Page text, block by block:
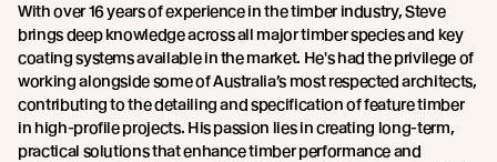
With over 16 years of experience in the timber industry, Steve
brings deep knowledge across all major timber species and key
coating systems available in the market. He's had the privilege of
working alongside some of Australia’s most respected architects,
contributing to the detailing and specification of feature timber
in high-profile projects. His passion lies in creating long-term,
practical solutions that enhance timber performance and